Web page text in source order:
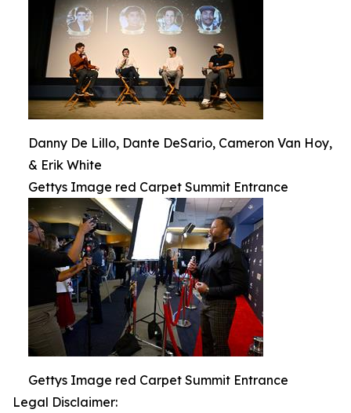
Danny De Lillo, Dante DeSario, Cameron Van Hoy,
& Erik White
Gettys Image red Carpet Summit Entrance
Gettys Image red Carpet Summit Entrance
Legal Disclaimer: